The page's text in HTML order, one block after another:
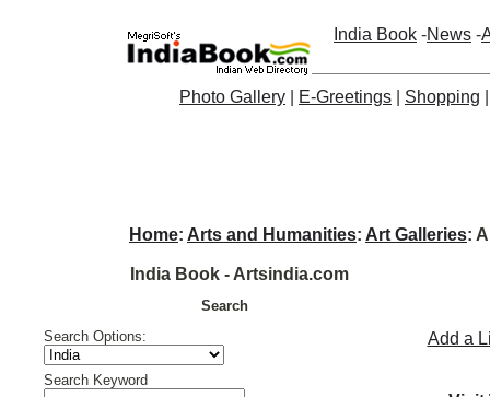
India Book -News -
Photo Gallery E-Greetings Shopping
Home: Arts and Humanities: Art Galleries:
India Book - Artsindia.com
Search
Search Options:
Search Keyword
Add a